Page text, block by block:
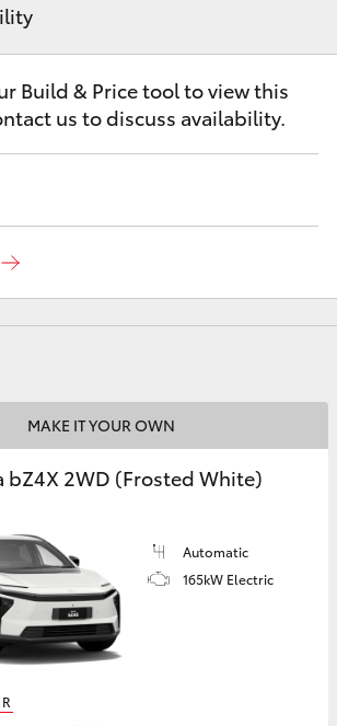
Kluger
Coaster
Build & Price tool to view this
us to discuss availability.
5231 4672
MAKE IT YOUR OWN
bZ4X 2WD (Frosted White)
Automatic
165kW Electric